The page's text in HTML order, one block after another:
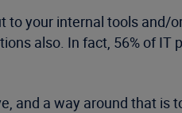
your internal tools
also. In fact, 56% of
and a way around that